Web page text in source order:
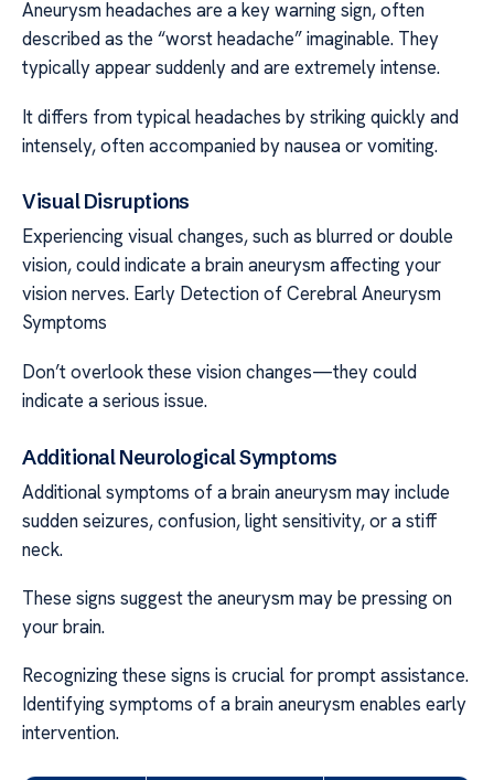
Aneurysm headaches are a key warning sign, often
described as the “worst headache” imaginable. They
typically appear suddenly and are extremely intense.
It differs from typical headaches by striking quickly and
intensely, often accompanied by nausea or vomiting.
Visual Disruptions
Experiencing visual changes, such as blurred or double
vision, could indicate a brain aneurysm affecting your
vision nerves. Early Detection of Cerebral Aneurysm
Symptoms
Don’t overlook these vision changes—they could
indicate a serious issue.
Additional Neurological Symptoms
Additional symptoms of a brain aneurysm may include
sudden seizures, confusion, light sensitivity, or a stiff
neck.
These signs suggest the aneurysm may be pressing on
your brain.
Recognizing these signs is crucial for prompt assistance.
Identifying symptoms of a brain aneurysm enables early
intervention.